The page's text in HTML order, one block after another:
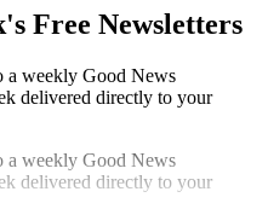
Free Newsletters
a weekly Good News
delivered directly to your
a weekly Good News
delivered directly to your